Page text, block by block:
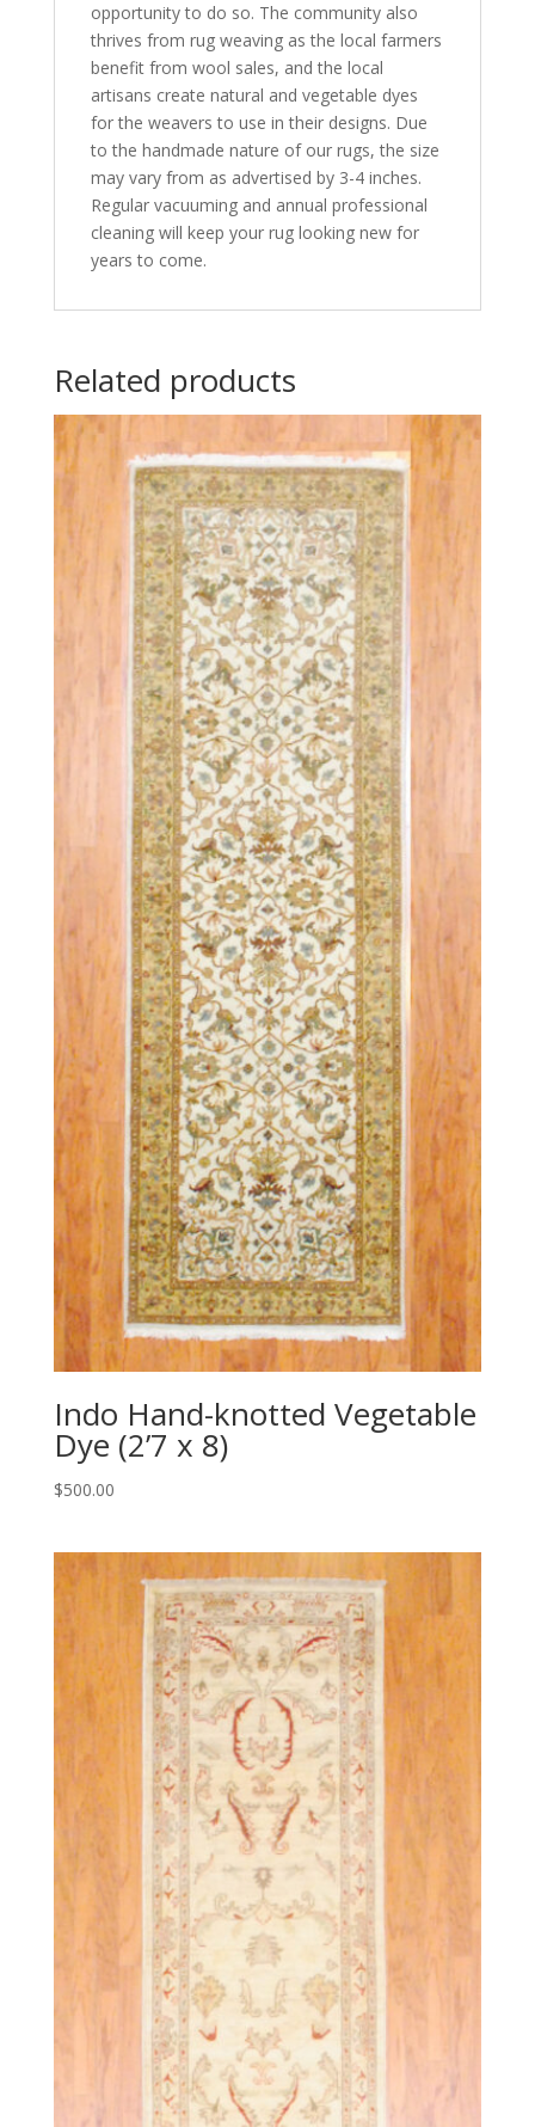
opportunity to do so. The community also
thrives from rug weaving as the local farmers
benefit from wool sales, and the local
artisans create natural and vegetable dyes
for the weavers to use in their designs. Due
to the handmade nature of our rugs, the size
may vary from as advertised by 3-4 inches.
Regular vacuuming and annual professional
cleaning will keep your rug looking new for
years to come.
Related products
Indo Hand-knotted Vegetable
Dye (2’7 x 8)
$500.00